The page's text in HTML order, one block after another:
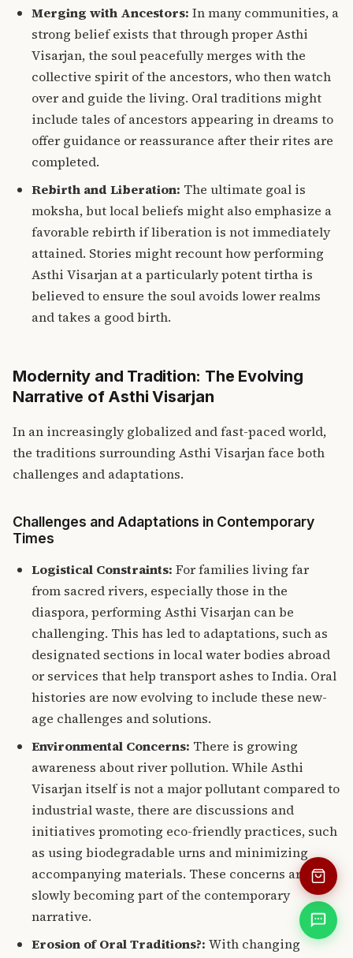
Merging with Ancestors: In many communities, a
strong belief exists that through proper Asthi
Visarjan, the soul peacefully merges with the
collective spirit of the ancestors, who then watch
over and guide the living. Oral traditions might
include tales of ancestors appearing in dreams to
offer guidance or reassurance after their rites are
completed.
Rebirth and Liberation: The ultimate goal is
moksha, but local beliefs might also emphasize a
favorable rebirth if liberation is not immediately
attained. Stories might recount how performing
Asthi Visarjan at a particularly potent tirtha is
believed to ensure the soul avoids lower realms
and takes a good birth.
Modernity and Tradition: The Evolving
Narrative of Asthi Visarjan
In an increasingly globalized and fast-paced world,
the traditions surrounding Asthi Visarjan face both
challenges and adaptations.
Challenges and Adaptations in Contemporary
Times
Logistical Constraints: For families living far
from sacred rivers, especially those in the
diaspora,performing Asthi Visarjan can be
challenging. This has led to adaptations, such as
designated sections in local water bodies abroad
or services that help transport ashes to India. Oral
histories are now evolving to include these new-
age challenges and solutions.
Environmental Concerns: There is growing
awareness about river pollution. While Asthi
Visarjan itself is not a major pollutant compared to
industrial waste, there are discussions and
initiatives promoting eco-friendly practices, such
as using biodegradable urns and minimizing
accompanying materials. These concerns are
slowly becoming part of the contemporary
narrative.
Erosion of Oral Traditions?: With changing